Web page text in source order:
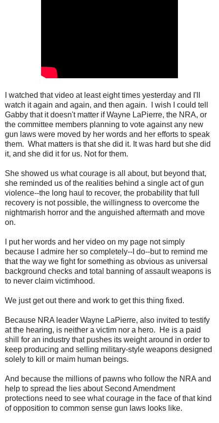
I watched that video at least eight times yesterday and I'll
watch it again and again, and then again. I wish I could tell
Gabby that it doesn't matter if Wayne LaPierre, the NRA, or
the committee members planning to vote against any new
gun laws were moved by her words and her efforts to speak
them. What matters is that she did it. It was hard but she did
it, and she did it for us. Not for them.
She showed us what courage is all about, but beyond that,
she reminded us of the realities behind a single act of gun
violence--the long haul to recover, the probability that full
recovery is not possible, the willingness to overcome the
nightmarish horror and the anguished aftermath and move
on.
I put her words and her video on my page not simply
because I admire her so completely--I do--but to remind me
that the way we fight for something as obvious as universal
background checks and total banning of assault weapons is
to never claim victimhood.
We just get out there and work to get this thing fixed.
Because NRA leader Wayne LaPierre, also invited to testify
at the hearing, is neither a victim nor a hero. He is a paid
shill for an industry that pushes its weight around in order to
keep producing and selling military-style weapons designed
solely to kill or maim human beings.
And because the millions of pawns who follow the NRA and
help to spread the lies about Second Amendment
protections need to see what courage in the face of that kind
of opposition to common sense gun laws looks like.